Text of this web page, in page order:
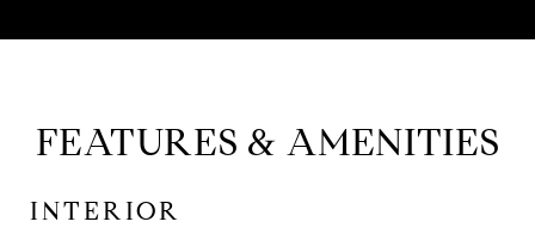
FEATURES & AMENITIES
INTERIOR